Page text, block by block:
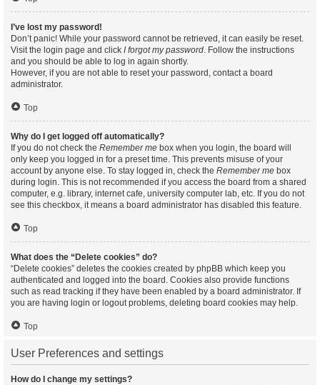
I’ve lost my password!
Don’t panic! While your password cannot be retrieved, it can easily be reset.
Visit the login page and click I forgot my password. Follow the instructions
and you should be able to log in again shortly.
However, if you are not able to reset your password, contact a board
administrator.
Top
Why do I get logged off automatically?
If you do not check the Remember me box when you login, the board will
only keep you logged in for a preset time. This prevents misuse of your
account by anyone else. To stay logged in, check the Remember me box
during login. This is not recommended if you access the board from a shared
computer, e.g. library, internet cafe, university computer lab, etc. If you do not
see this checkbox, it means a board administrator has disabled this feature.
Top
What does the “Delete cookies” do?
“Delete cookies” deletes the cookies created by phpBB which keep you
authenticated and logged into the board. Cookies also provide functions
such as read tracking if they have been enabled by a board administrator. If
you are having login or logout problems, deleting board cookies may help.
Top
User Preferences and settings
How do I change my settings?